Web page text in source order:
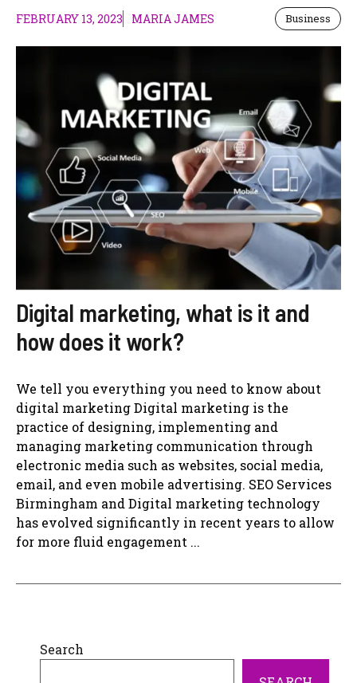
FEBRUARY 13, 2023 MARIA JAMES Business
Digital marketing, what is it and
how does it work?
We tell you everything you need to know about
digital marketing Digital marketing is the
practice of designing, implementing and
managing marketing communication through
electronic media such as websites, social media,
email, and even mobile advertising. SEO Services
Birmingham and Digital marketing technology
has evolved significantly in recent years to allow
for more fluid engagement ...
Search